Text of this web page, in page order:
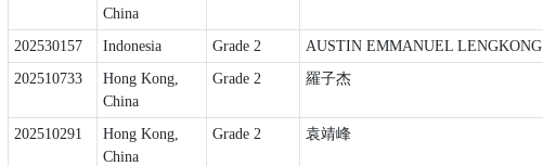
China
202530157 Indonesia Grade 2 AUSTIN EMMANUEL LENGKONG
202510733
Hong Kong,
China
Grade 2 羅子杰
202510291
Hong Kong,
China
Grade 2 袁靖峰